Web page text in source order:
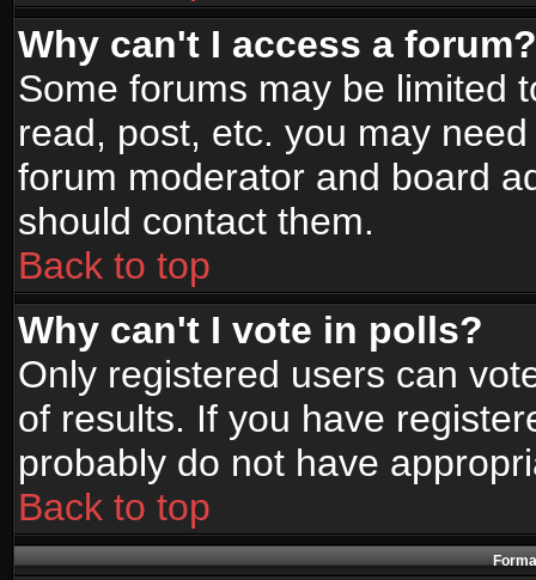
Why can't I access a forum?
Some forums may be limited
read, post, etc. you may
forum moderator and board
should contact them.
Back to top
Why can't I vote in polls?
Only registered users can
of results. If you have
probably do not have
Back to top